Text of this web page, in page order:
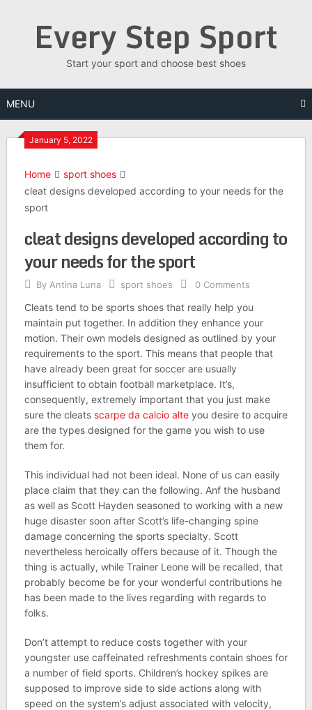
Every Step Sport
Start your sport and choose best shoes
MENU
January 5, 2022
Home
sport shoes
cleat designs developed according to your needs for the
sport
cleat designs developed according to
your needs for the sport
By Antina Luna sport shoes 0 Comments
Cleats tend to be sports shoes that really help you
maintain put together. In addition they enhance your
motion. Their own models designed as outlined by your
requirements to the sport. This means that people that
have already been great for soccer are usually
insufficient to obtain football marketplace. It’s,
consequently, extremely important that you just make
sure the cleats scarpe da calcio alteyou desire to acquire
are the types designed for the game you wish to use
them for.
This individual had not been ideal. None of us can easily
place claim that they can the following. Anf the husband
as well as Scott Hayden seasoned to working with a new
huge disaster soon after Scott’s life-changing spine
damage concerning the sports specialty. Scott
nevertheless heroically offers because of it. Though the
thing is actually, while Trainer Leone will be recalled, that
probably become be for your wonderful contributions he
has been made to the lives regarding with regards to
folks.
Don’t attempt to reduce costs together with your
youngster use caffeinated refreshments contain shoes for
a number of field sports. Children’s hockey spikes are
supposed to improve side to side actions along with
speed on the system’s adjust associated with velocity,